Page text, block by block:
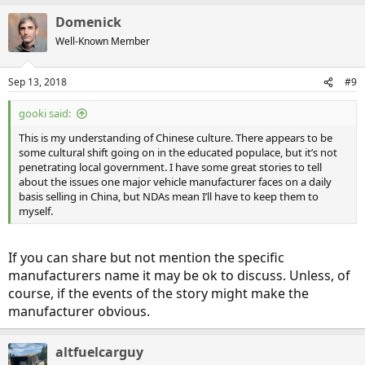
China has a thoroughly ingrained culture of corruption, with petty
officials expecting to be bribed in order to approve anything, and
also needing to have their arse kissed repeatedly before they will
approve something that ought to be simple and routine. The
authority of the central Chinese government goes only so far; the
political influence-peddling by the Prefecture governments and the
local civil authorities -- which now includes the electric utilities -- is
something that has persisted for centuries. Many parts of the
Chinese culture have proven very resistant to change, and it's going
to be very difficult for China to modernize those parts of its culture.
Corruption is also rampant in Chinese manufacturing, such as
counterfeiting of parts, especially electronics parts.
Until there is a fundamental cultural change, it's going to be very
the international market for such things as automobiles and
consumer electronics.
Domenick
Well-Known Member
Sep 13, 2018 #9
gooki said:
This is my understanding of Chinese culture. There appears to be
some cultural shift going on in the educated populace, but it’s not
penetrating local government. I have some great stories to tell
about the issues one major vehicle manufacturer faces on a daily
basis selling in China, but NDAs mean I’ll have to keep them to
myself.
If you can share but not mention the specific
manufacturers name it may be ok to discuss. Unless, of
course, if the events of the story might make the
manufacturer obvious.
altfuelcarguy